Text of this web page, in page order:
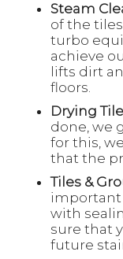
Steam
of the
turbo
achieve
lifts dirt
floors.
Drying
done, we
for this,
that the
Tiles &
important
with
sure that
future